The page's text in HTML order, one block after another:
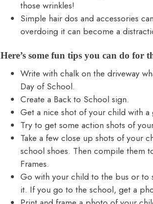
those wrinkles!
Simple hair dos and accessories
overdoing it can become a
Here’s some fun tips you can do for
Write with chalk on the driveway
Day of School.
Create a Back to School sign.
Get a nice shot of your child with a
Try to get some action shots of
Take a few close up shots of your
school shoes. Then compile them
Frames.
Go with your child to the bus or
it. If you go to the school, get a